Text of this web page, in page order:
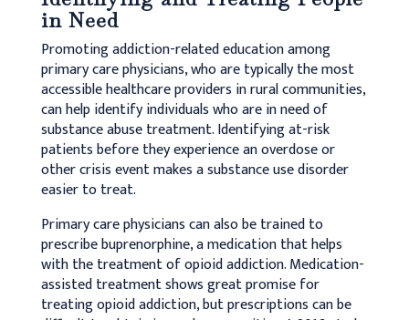
in Need
Promoting addiction-related education among
primary care physicians, who are typically the most
accessible healthcare providers in rural communities,
can help identify individuals who are in need of
substance abuse treatment. Identifying at-risk
patients before they experience an overdose or
other crisis event makes a substance use disorder
easier to treat.
Primary care physicians can also be trained to
prescribe buprenorphine, a medication that helps
with the treatment of opioid addiction. Medication-
assisted treatment shows great promise for
treating opioid addiction, but prescriptions can be